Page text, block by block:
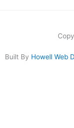
Built By Howell Web